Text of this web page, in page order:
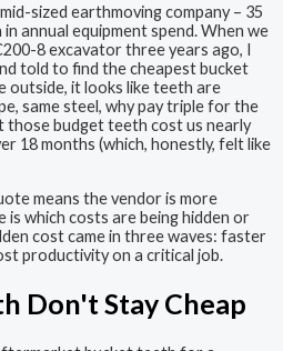
sized earthmoving company – 35
annual equipment spend. When we
8 excavator three years ago, I
told to find the cheapest bucket
outside, it looks like teeth are
same steel, why pay triple for the
those budget teeth cost us nearly
18 months (which, honestly, felt like
means the vendor is more
which costs are being hidden or
cost came in three waves: faster
productivity on a critical job.
Don't Stay Cheap